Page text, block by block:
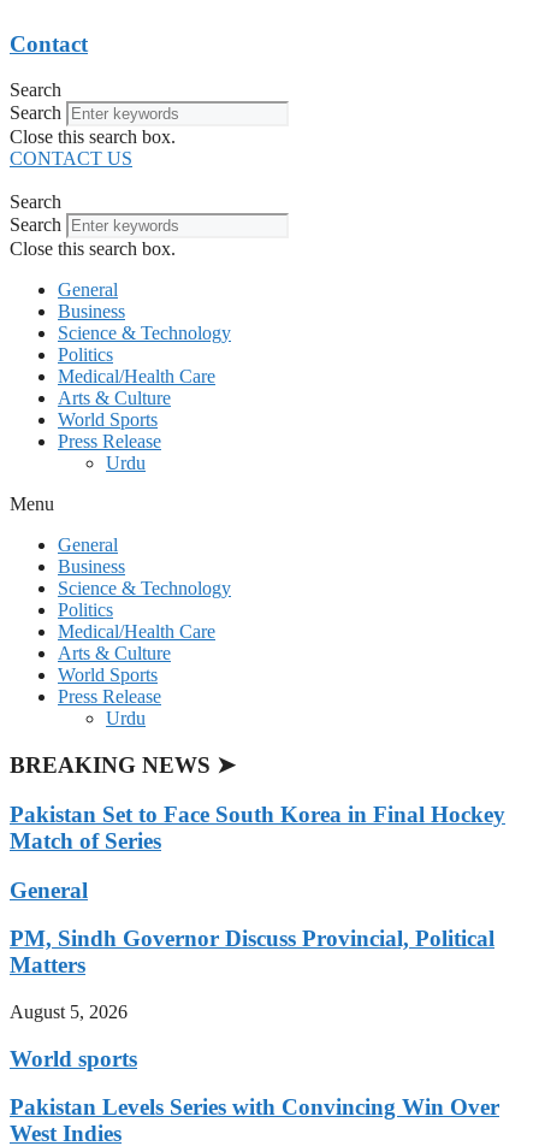
Contact
Search
Search
Close this search box.
CONTACT US
Search
Search
Close this search box.
General
Business
Science & Technology
Politics
Medical/Health Care
Arts & Culture
World Sports
Press Release
Urdu
Menu
General
Business
Science & Technology
Politics
Medical/Health Care
Arts & Culture
World Sports
Press Release
Urdu
BREAKING NEWS ➤
Pakistan Set to Face South Korea in Final Hockey
Match of Series
General
PM, Sindh Governor Discuss Provincial, Political
Matters
August 5, 2026
World sports
Pakistan Levels Series with Convincing Win Over
West Indies